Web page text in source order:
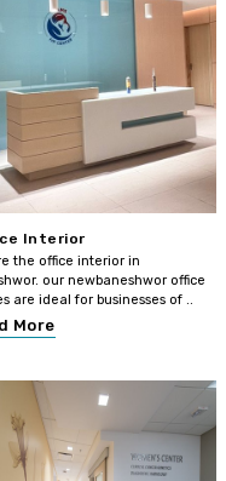
Interior
the office interior in
our newbaneshwor office
are ideal for businesses of ..
More